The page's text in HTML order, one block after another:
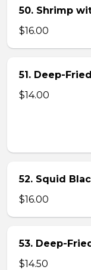
50. Shrimp
$16.00
51. Deep-
$14.00
52. Squid
$16.00
53. Deep-
$14.50